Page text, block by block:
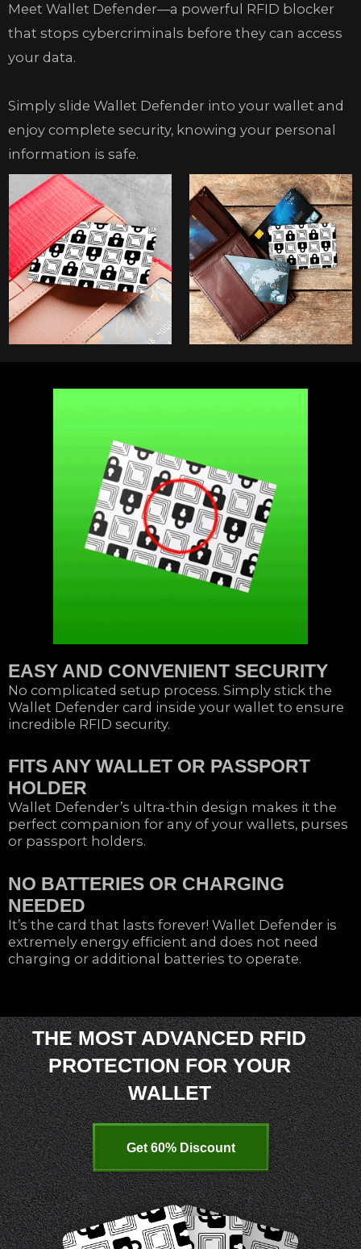
Meet Wallet Defender—a powerful RFID blocker
that stops cybercriminals before they can access
your data.
Simply slide Wallet Defender into your wallet and
enjoy complete security, knowing your personal
information is safe.
EASY AND CONVENIENT SECURITY
No complicated setup process. Simply stick the
Wallet Defender card inside your wallet to ensure
incredible RFID security.
FITS ANY WALLET OR PASSPORT
HOLDER
Wallet Defender’s ultra-thin design makes it the
perfect companion for any of your wallets, purses
or passport holders.
NO BATTERIES OR CHARGING
NEEDED
It’s the card that lasts forever! Wallet Defender is
extremely energy efficient and does not need
charging or additional batteries to operate.
THE MOST ADVANCED RFID
PROTECTION FOR YOUR
WALLET
Get 60% Discount